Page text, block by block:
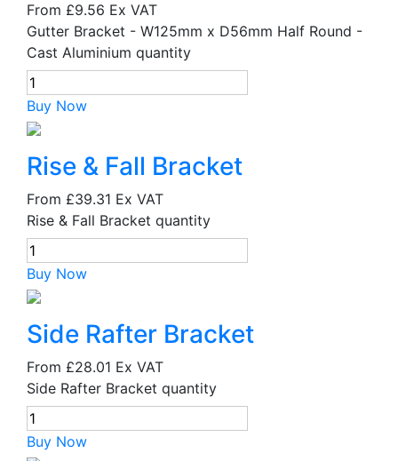
From £9.56 Ex VAT
Gutter Bracket - W125mm x D56mm Half Round -
Cast Aluminium quantity
Buy Now
Rise & Fall Bracket
From £39.31 Ex VAT
Rise & Fall Bracket quantity
Buy Now
Side Rafter Bracket
From £28.01 Ex VAT
Side Rafter Bracket quantity
Buy Now